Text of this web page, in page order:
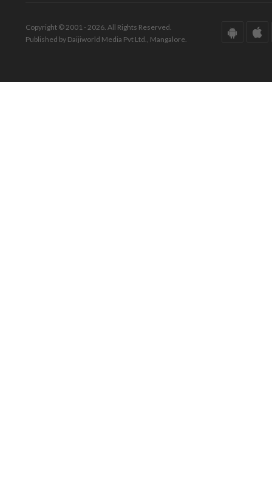
Copyright © 2001 - 2026. All Rights Reserved.
Published by Daijiworld Media Pvt Ltd., Mangalore.